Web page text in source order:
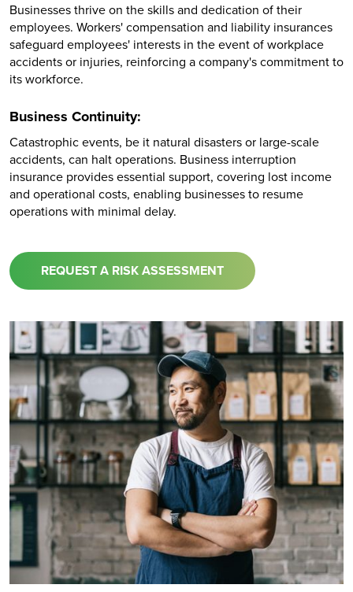
Businesses thrive on the skills and dedication of their
employees. Workers' compensation and liability insurances
safeguard employees' interests in the event of workplace
accidents or injuries, reinforcing a company's commitment to
its workforce.
Business Continuity:
Catastrophic events, be it natural disasters or large-scale
accidents, can halt operations. Business interruption
insurance provides essential support, covering lost income
and operational costs, enabling businesses to resume
operations with minimal delay.
REQUEST A RISK ASSESSMENT